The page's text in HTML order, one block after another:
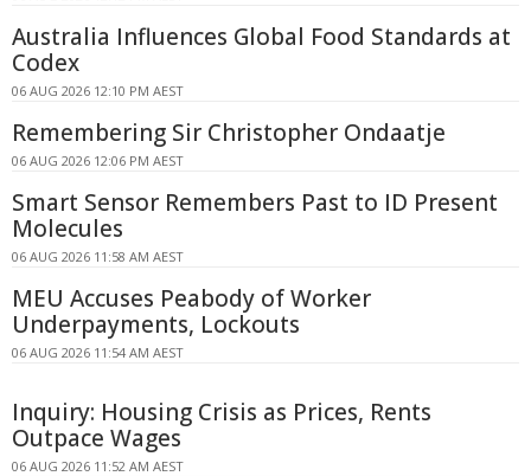
Australia Influences Global Food Standards at
Codex
06 AUG 2026 12:10 PM AEST
Remembering Sir Christopher Ondaatje
06 AUG 2026 12:06 PM AEST
Smart Sensor Remembers Past to ID Present
Molecules
06 AUG 2026 11:58 AM AEST
MEU Accuses Peabody of Worker
Underpayments, Lockouts
06 AUG 2026 11:54 AM AEST
Inquiry: Housing Crisis as Prices, Rents
Outpace Wages
06 AUG 2026 11:52 AM AEST